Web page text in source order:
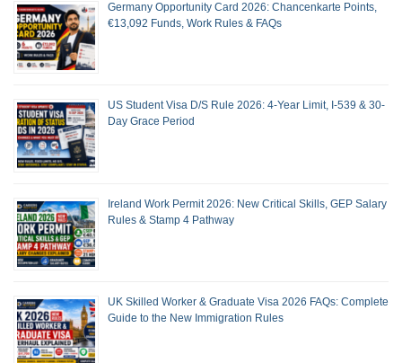
Germany Opportunity Card 2026: Chancenkarte Points,
€13,092 Funds, Work Rules & FAQs
US Student Visa D/S Rule 2026: 4-Year Limit, I-539 & 30-
Day Grace Period
Ireland Work Permit 2026: New Critical Skills, GEP Salary
Rules & Stamp 4 Pathway
UK Skilled Worker & Graduate Visa 2026 FAQs: Complete
Guide to the New Immigration Rules